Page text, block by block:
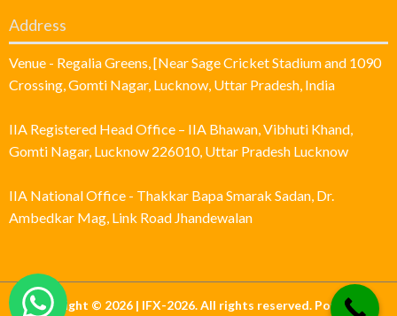
Address
Venue - Regalia Greens, [Near Sage Cricket Stadium and 1090
Crossing, Gomti Nagar, Lucknow, Uttar Pradesh, India
IIA Registered Head Office – IIA Bhawan, Vibhuti Khand,
Gomti Nagar, Lucknow 226010, Uttar Pradesh Lucknow
IIA National Office - Thakkar Bapa Smarak Sadan, Dr.
Ambedkar Mag, Link Road Jhandewalan
Copyright © 2026 | IFX-2026. All rights reserved. Powered